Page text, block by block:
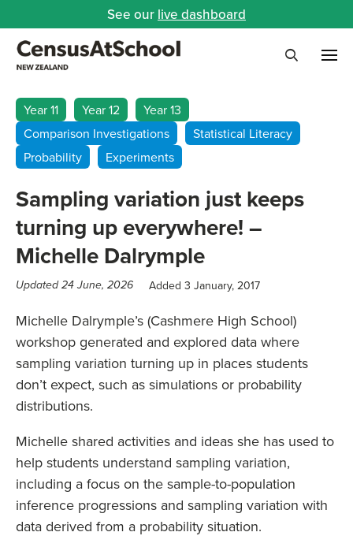
See our live dashboard
Year 11 Year 12
Year 13
Comparison Investigations
Statistical Literacy
Probability
Experiments
Sampling variation just keeps
turning up everywhere! –
Michelle Dalrymple
Updated 24 June, 2026 Added 3 January, 2017
Michelle Dalrymple’s (Cashmere High School)
workshop generated and explored data where
sampling variation turning up in places students
don’t expect, such as simulations or probability
distributions.
Michelle shared activities and ideas she has used to
help students understand sampling variation,
including a focus on the sample-to-population
inference progressions and sampling variation with
data derived from a probability situation.